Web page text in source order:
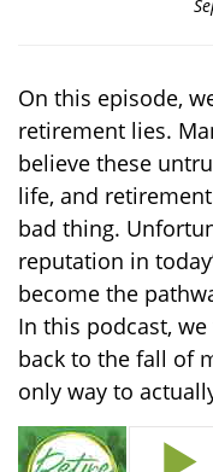
On this episode,
retirement lies.
believe these
life, and
bad thing.
reputation in
become the
In this podcast,
back to the fall of
only way to